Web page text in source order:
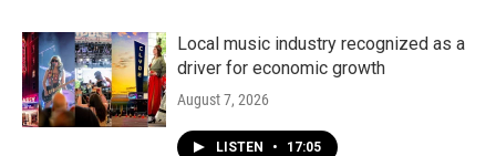
Local music industry recognized as a
driver for economic growth
August 7, 2026
LISTEN • 17:05